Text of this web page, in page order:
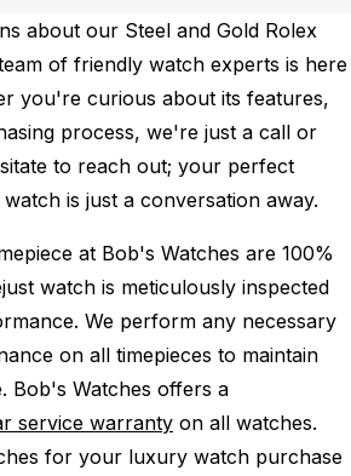
about our Steel and Gold Rolex
of friendly watch experts is here
you're curious about its features,
process, we're just a call or
to reach out; your perfect
is just a conversation away.
at Bob's Watches are 100%
watch is meticulously inspected
We perform any necessary
on all timepieces to maintain
Bob's Watches offers a
service warranty on all watches.
for your luxury watch purchase